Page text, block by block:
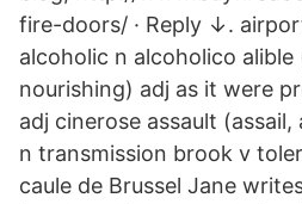
fire-doors/ · Reply ↓.
alcoholic n alcoholico
nourishing) adj as it were
adj cinerose assault
n transmission brook v
caule de Brussel Jane